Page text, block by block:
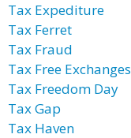
Tax Expediture
Tax Ferret
Tax Fraud
Tax Free Exchanges
Tax Freedom Day
Tax Gap
Tax Haven